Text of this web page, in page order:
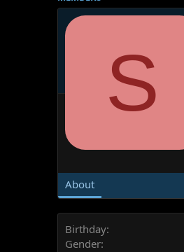
S
About
Birthday
Gender